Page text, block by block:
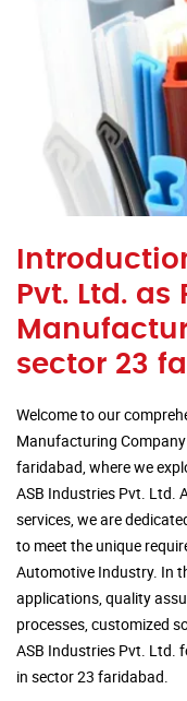
Pvt. Ltd. as
sector 23
Welcome to our
Manufacturing
faridabad, where we
ASB Industries Pvt. Ltd.
services, we are
to meet the unique
Automotive Industry. In
applications, quality
processes, customized
ASB Industries Pvt. Ltd.
in sector 23 faridabad.